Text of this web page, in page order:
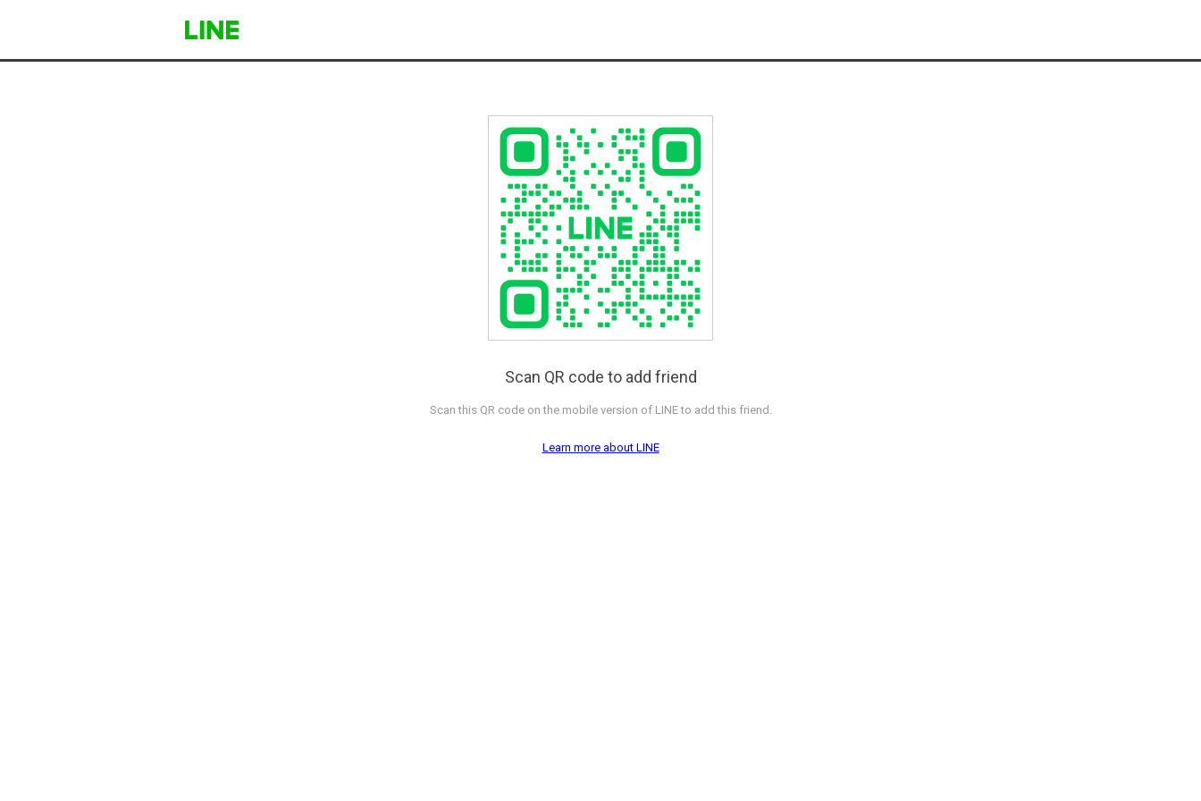
Scan QR code to add friend
Scan this QR code on the mobile version of LINE to add this friend.
Learn more about LINE